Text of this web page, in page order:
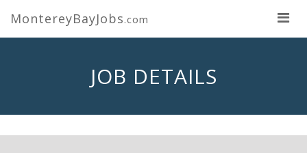
MontereyBayJobs.com
JOB DETAILS